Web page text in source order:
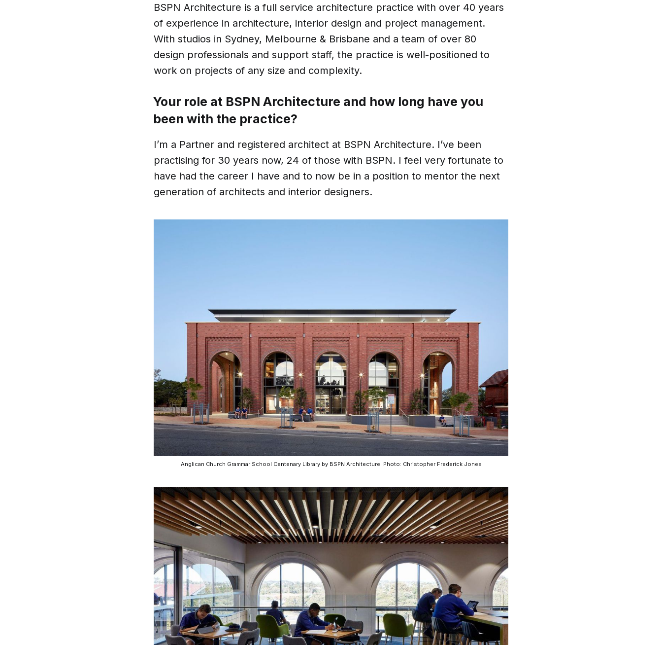
BSPN Architecture is a full service architecture practice with over 40 years
of experience in architecture, interior design and project management.
With studios in Sydney, Melbourne & Brisbane and a team of over 80
design professionals and support staff, the practice is well-positioned to
work on projects of any size and complexity.
Your role at BSPN Architecture and how long have you
been with the practice?
I’m a Partner and registered architect at BSPN Architecture. I’ve been
practising for 30 years now, 24 of those with BSPN. I feel very fortunate to
have had the career I have and to now be in a position to mentor the next
generation of architects and interior designers.
Anglican Church Grammar School Centenary Library by BSPN Architecture. Photo: Christopher Frederick Jones
CO-architecture Home
Homeowners
Plan Your Project
Start Your Project
Find Professionals
Inspiration
Photo Inspiration
Project Inspiration